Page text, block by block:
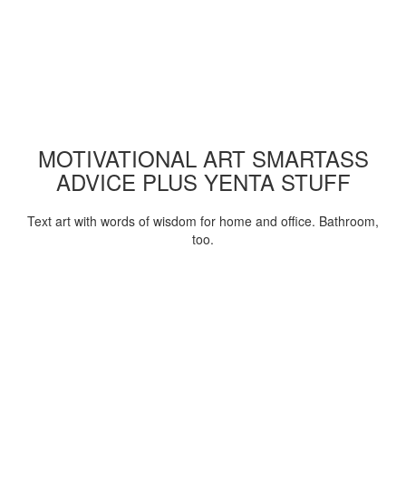
MOTIVATIONAL ART SMARTASS
ADVICE PLUS YENTA STUFF
Text art with words of wisdom for home and office. Bathroom,
too.